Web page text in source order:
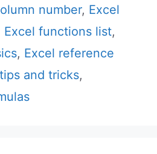
number, Excel
Excel functions list,
, Excel reference
and tricks,